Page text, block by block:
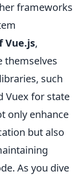
frameworks
Vue.js,
themselves
such
Vuex for state
only enhance
but also
As you dive